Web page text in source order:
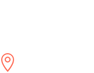
